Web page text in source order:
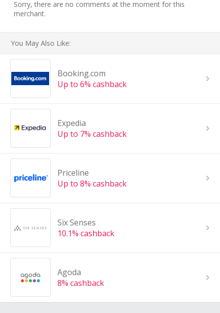
Sorry, there are no comments at the moment for this
merchant.
You May Also Like:
Booking.com
Up to 6% cashback
Expedia
Up to 7% cashback
Priceline
Up to 8% cashback
Six Senses
10.1% cashback
Agoda
8% cashback